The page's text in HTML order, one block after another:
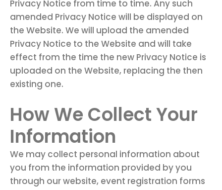
Privacy Notice from time to time. Any such
amended Privacy Notice will be displayed on
the Website. We will upload the amended
Privacy Notice to the Website and will take
effect from the time the new Privacy Notice is
uploaded on the Website, replacing the then
existing one.
How We Collect Your
Information
We may collect personal information about
you from the information provided by you
through our website, event registration forms